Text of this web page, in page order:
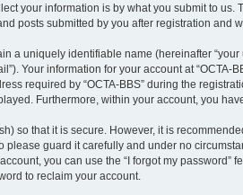
your information is by what you submit to
posts submitted by you after registration and
a uniquely identifiable name (hereinafter
Your information for your account at
required by “OCTA-BBS” during the
Furthermore, within your account, you
so that it is secure. However, it is
please guard it carefully and under no
you can use the “I forgot my
to reclaim your account.